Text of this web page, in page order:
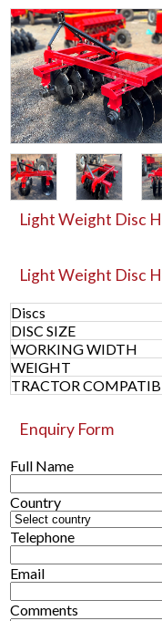
Light Weight Disc
Light Weight Disc
Discs
DISC SIZE
WORKING WIDTH
WEIGHT
TRACTOR
Enquiry Form
Full Name
Country
Telephone
Email
Comments